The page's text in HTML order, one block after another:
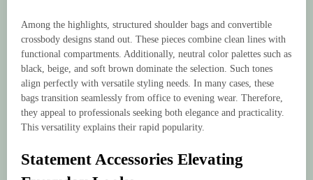
Among the highlights, structured shoulder bags and convertible
crossbody designs stand out. These pieces combine clean lines with
functional compartments. Additionally, neutral color palettes such as
black, beige, and soft brown dominate the selection. Such tones
align perfectly with versatile styling needs. In many cases, these
bags transition seamlessly from office to evening wear. Therefore,
they appeal to professionals seeking both elegance and practicality.
This versatility explains their rapid popularity.
Statement Accessories Elevating